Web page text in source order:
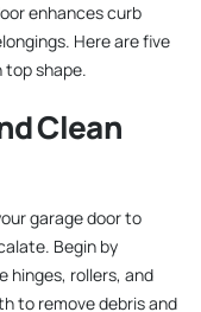
enhances curb
Here are five
top shape.
Clean
garage door to
Begin by
hinges, rollers, and
to remove debris and